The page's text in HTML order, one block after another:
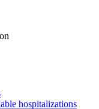
hospitalizations